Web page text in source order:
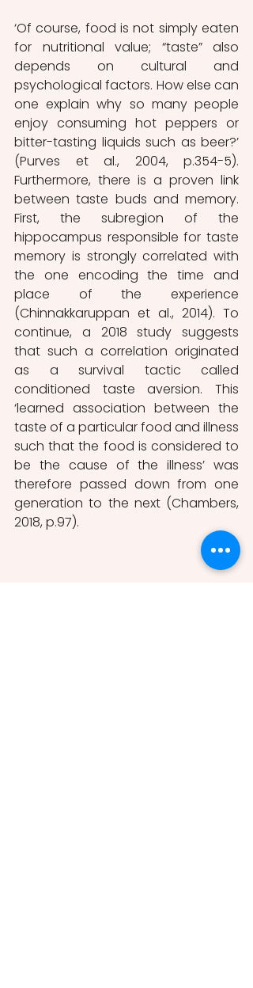
‘Of course, food is not simply eaten
for nutritional value; “taste” also
depends on cultural and
psychological factors. How else can
one explain why so many people
enjoy consuming hot peppers or
bitter-tasting liquids such as beer?’
(Purves et al., 2004, p.354-5).
Furthermore, there is a proven link
between taste buds and memory.
First, the subregion of the
hippocampus responsible for taste
memory is strongly correlated with
the one encoding the time and
place of the experience
(Chinnakkaruppan et al., 2014). To
continue, a 2018 study suggests
that such a correlation originated
as a survival tactic called
conditioned taste aversion. This
‘learned association between the
taste of a particular food and illness
such that the food is considered to
be the cause of the illness’ was
therefore passed down from one
generation to the next (Chambers,
2018, p.97).